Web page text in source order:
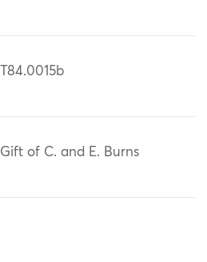
T84.0015b
Gift of C. and E. Burns